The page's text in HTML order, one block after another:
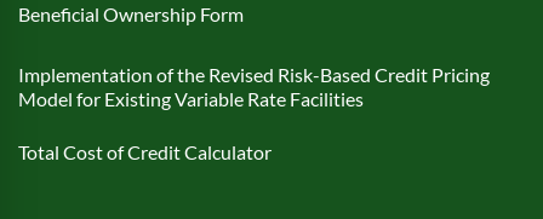
Beneficial Ownership Form
Implementation of the Revised Risk-Based Credit Pricing
Model for Existing Variable Rate Facilities
Total Cost of Credit Calculator